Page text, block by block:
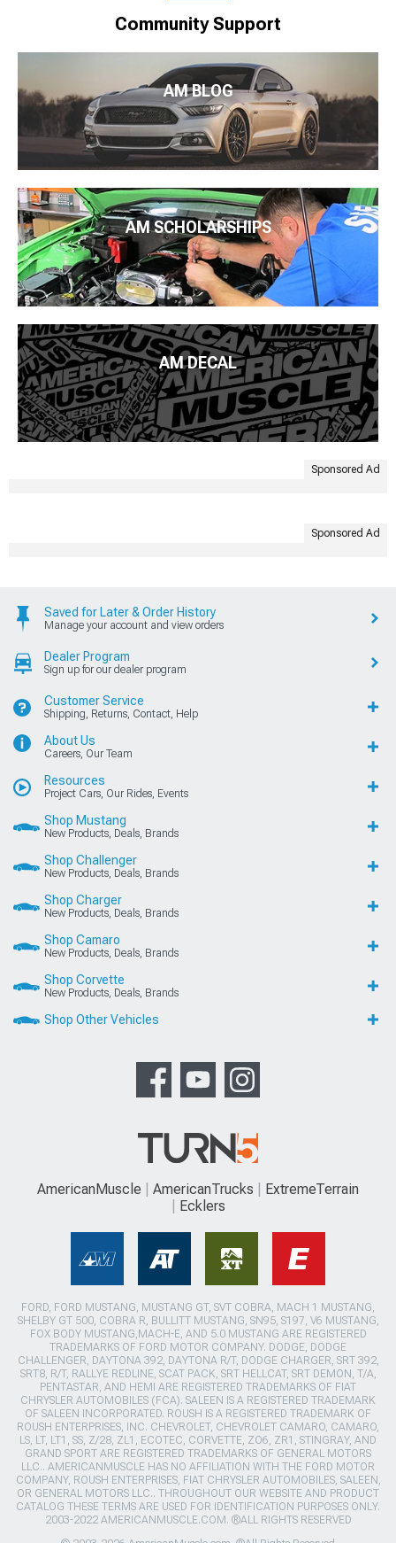
Community Support
AM BLOG
AM SCHOLARSHIPS
AM DECAL
Sponsored Ad
Sponsored Ad
Saved for Later & Order History
Manage your account and view orders
Dealer Program
Sign up for our dealer program
Customer Service
Shipping, Returns, Contact, Help
About Us
Careers, Our Team
Resources
Project Cars, Our Rides, Events
Shop Mustang
New Products, Deals, Brands
Shop Challenger
New Products, Deals, Brands
Shop Charger
New Products, Deals, Brands
Shop Camaro
New Products, Deals, Brands
Shop Corvette
New Products, Deals, Brands
Shop Other Vehicles
AmericanMuscle AmericanTrucks
ExtremeTerrain
Ecklers
FORD, FORD MUSTANG, MUSTANG GT, SVT COBRA, MACH 1 MUSTANG,
SHELBY GT 500, COBRA R, BULLITT MUSTANG, SN95, S197, V6 MUSTANG,
FOX BODY MUSTANG,MACH-E, AND 5.0 MUSTANG ARE REGISTERED
TRADEMARKS OF FORD MOTOR COMPANY. DODGE, DODGE
CHALLENGER, DAYTONA 392, DAYTONA R/T, DODGE CHARGER, SRT 392,
SRT8, R/T, RALLYE REDLINE, SCAT PACK, SRT HELLCAT, SRT DEMON, T/A,
PENTASTAR, AND HEMI ARE REGISTERED TRADEMARKS OF FIAT
CHRYSLER AUTOMOBILES (FCA). SALEEN IS A REGISTERED TRADEMARK
OF SALEEN INCORPORATED. ROUSH IS A REGISTERED TRADEMARK OF
ROUSH ENTERPRISES, INC. CHEVROLET, CHEVROLET CAMARO, CAMARO,
LS, LT, LT1, SS, Z/28, ZL1, ECOTEC, CORVETTE, ZO6, ZR1, STINGRAY, AND
GRAND SPORT ARE REGISTERED TRADEMARKS OF GENERAL MOTORS
LLC.. AMERICANMUSCLE HAS NO AFFILIATION WITH THE FORD MOTOR
COMPANY, ROUSH ENTERPRISES, FIAT CHRYSLER AUTOMOBILES, SALEEN,
OR GENERAL MOTORS LLC.. THROUGHOUT OUR WEBSITE AND PRODUCT
CATALOG THESE TERMS ARE USED FOR IDENTIFICATION PURPOSES ONLY.
2003-2022 AMERICANMUSCLE.COM. ®ALL RIGHTS RESERVED